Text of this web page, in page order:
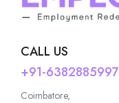
CALL US
+91-6382885997
Coimbatore,